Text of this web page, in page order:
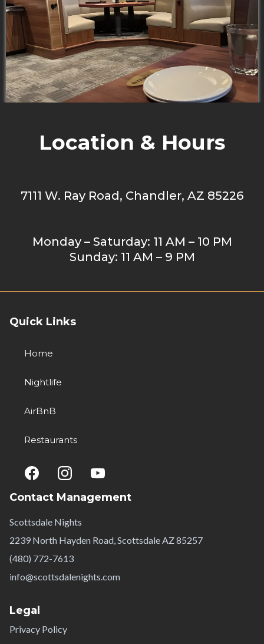
Location & Hours
7111 W. Ray Road, Chandler, AZ 85226
Monday – Saturday: 11 AM – 10 PM
Sunday: 11 AM – 9 PM
Quick Links
Home
Nightlife
AirBnB
Restaurants
Contact Management
Scottsdale Nights
2239 North Hayden Road, Scottsdale AZ 85257
(480) 772-7613
info@scottsdalenights.com
Legal
Privacy Policy